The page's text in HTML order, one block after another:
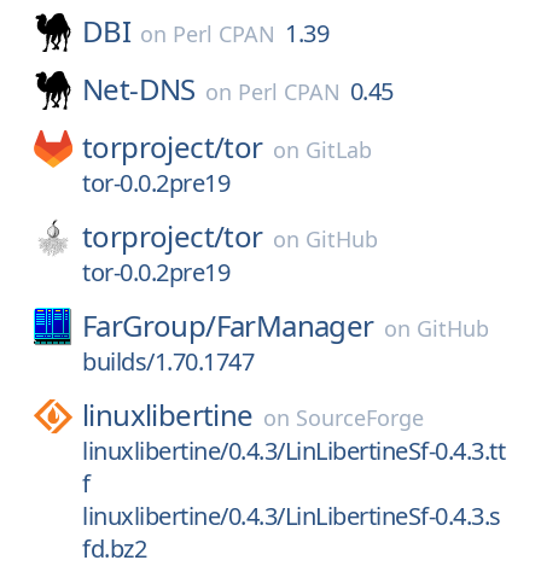
DBI on Perl CPAN 1.39
Net-DNS on Perl CPAN 0.45
torproject/tor on GitLab
tor-0.0.2pre19
torproject/tor on GitHub
tor-0.0.2pre19
FarGroup/FarManager on GitHub
builds/1.70.1747
linuxlibertine on SourceForge
linuxlibertine/0.4.3/LinLibertineSf-0.4.3.tt
f
linuxlibertine/0.4.3/LinLibertineSf-0.4.3.s
fd.bz2